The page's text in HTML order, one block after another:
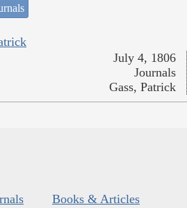
July 4, 1806
Journals
Gass, Patrick
Books & Articles